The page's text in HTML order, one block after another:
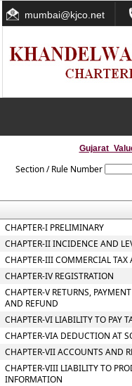
mumbai@kjco.net
Section / Rule Number
CHAPTER-I PRELIMINARY
CHAPTER-II INCIDENCE AND
CHAPTER-III COMMERCIAL
CHAPTER-IV REGISTRATION
CHAPTER-V RETURNS,
AND REFUND
CHAPTER-VI LIABILITY TO PAY
CHAPTER-VIA DEDUCTION AT
CHAPTER-VII ACCOUNTS AND
CHAPTER-VIII LIABILITY TO
INFORMATION